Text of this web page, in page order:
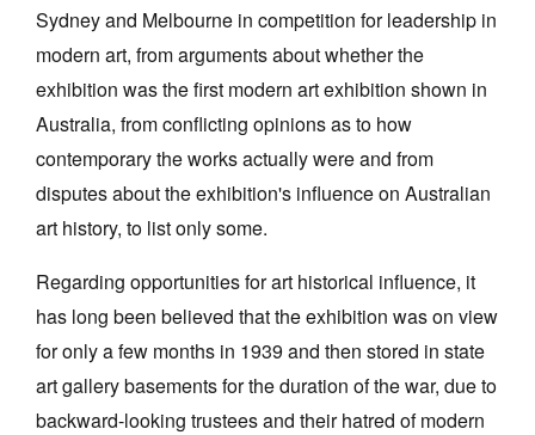
Log in
Favourites
Tarntanya / Adelaide
FULLARTON SA 5063
Terms & Conditions
Sydney and Melbourne in competition for leadership in
modern art, from arguments about whether the
exhibition was the first modern art exhibition shown in
Australia, from conflicting opinions as to how
contemporary the works actually were and from
disputes about the exhibition's influence on Australian
art history, to list only some.
Regarding opportunities for art historical influence, it
has long been believed that the exhibition was on view
for only a few months in 1939 and then stored in state
art gallery basements for the duration of the war, due to
backward-looking trustees and their hatred of modern